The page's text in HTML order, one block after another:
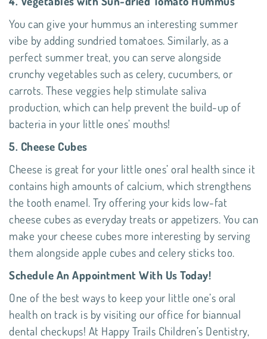
You can give your hummus an interesting summer
vibe by adding sundried tomatoes. Similarly, as a
perfect summer treat, you can serve alongside
crunchy vegetables such as celery, cucumbers, or
carrots. These veggies help stimulate saliva
production, which can help prevent the build-up of
bacteria in your little ones’ mouths!
5. Cheese Cubes
Cheese is great for your little ones’ oral health since it
contains high amounts of calcium, which strengthens
the tooth enamel. Try offering your kids low-fat
cheese cubes as everyday treats or appetizers. You can
make your cheese cubes more interesting by serving
them alongside apple cubes and celery sticks too.
Schedule An Appointment With Us Today!
One of the best ways to keep your little one’s oral
health on track is by visiting our office for biannual
dental checkups! At Happy Trails Children’s Dentistry,